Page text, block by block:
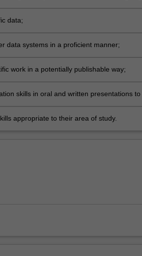
data;
data systems in a proficient manner;
work in a potentially publishable way;
skills in oral and written presentations to
appropriate to their area of study.